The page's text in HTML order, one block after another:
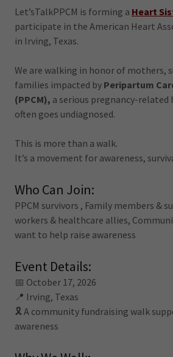
Let’sTalkPPCM is forming a Heart
participate in the American Heart
in Irving, Texas.
We are walking in honor of mothers,
families impacted by Peripartum
(PPCM), a serious pregnancy-
often goes undiagnosed.
This is more than a walk.
It’s a movement for awareness,
Who Can Join:
PPCM survivors , Family members &
workers & healthcare allies,
want to help raise awareness
Event Details:
📅 October 17, 2026
📍 Irving, Texas
🎗️ A community fundraising walk
awareness